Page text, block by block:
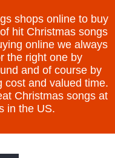
shops online to buy
hit Christmas songs
online we always
the right one by
and of course by
cost and valued time.
Christmas songs at
in the US.